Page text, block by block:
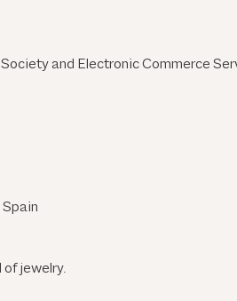
and Electronic Commerce
of jewelry.